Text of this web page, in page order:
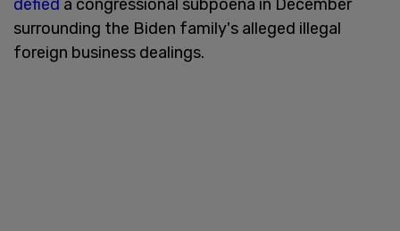
defied a congressional subpoena in December
surrounding the Biden family's alleged illegal
foreign business dealings.